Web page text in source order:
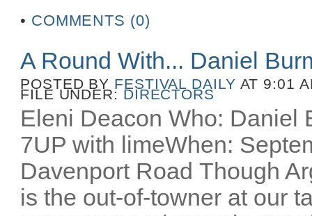
• COMMENTS (0)
A Round With... Daniel
POSTED BY FESTIVAL DAILY AT 9:01
FILE UNDER: DIRECTORS
Eleni Deacon Who: Daniel
7UP with limeWhen:
Davenport Road Though
is the out-of-towner at our